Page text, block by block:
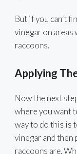
But if you can’t
vinegar on areas
raccoons.
Applying
Now the next
where you want
way to do this is
vinegar and then
raccoons are.